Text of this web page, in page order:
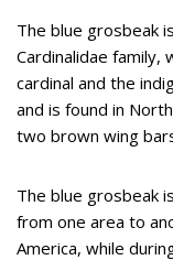
The blue grosbeak
Cardinalidae family,
cardinal and the
and is found in
two brown wing
The blue grosbeak
from one area to
America, while